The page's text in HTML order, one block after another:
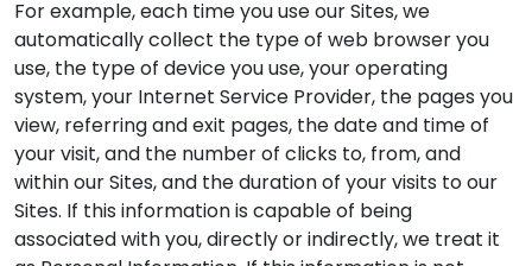
For example, each time you use our Sites, we
automatically collect the type of web browser you
use, the type of device you use, your operating
system, your Internet Service Provider, the pages you
view, referring and exit pages, the date and time of
your visit, and the number of clicks to, from, and
within our Sites, and the duration of your visits to our
Sites. If this information is capable of being
associated with you, directly or indirectly, we treat it